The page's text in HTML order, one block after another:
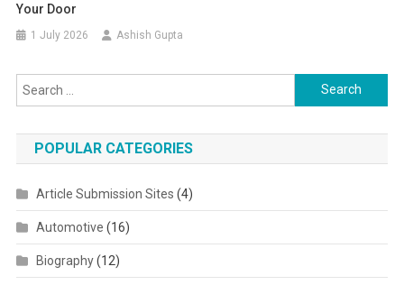
Your Door
1 July 2026 Ashish Gupta
Search for:
POPULAR CATEGORIES
Article Submission Sites (4)
Automotive (16)
Biography(12)